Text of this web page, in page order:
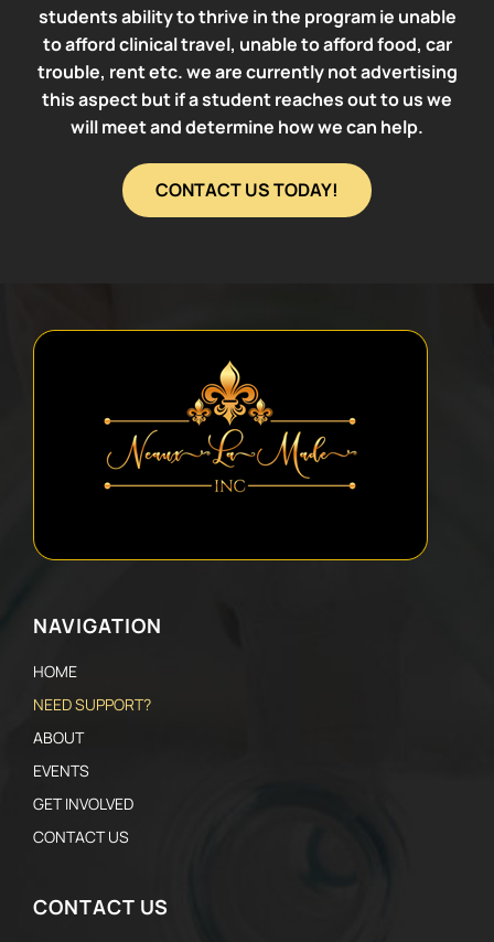
students ability to thrive in the program ie unable
to afford clinical travel, unable to afford food, car
trouble, rent etc. we are currently not advertising
this aspect but if a student reaches out to us we
will meet and determine how we can help.
CONTACT US TODAY!
NAVIGATION
HOME
NEED SUPPORT?
ABOUT
EVENTS
GET INVOLVED
CONTACT US
CONTACT US